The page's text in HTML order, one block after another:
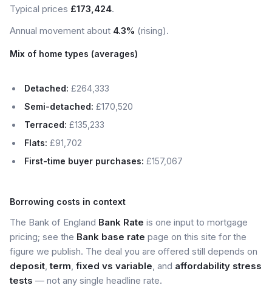
Typical prices £173,424.
Annual movement about 4.3% (rising).
Mix of home types (averages)
Detached: £264,333
Semi-detached: £170,520
Terraced: £135,233
Flats: £91,702
First-time buyer purchases: £157,067
Borrowing costs in context
The Bank of England Bank Rate is one input to mortgage
pricing; see the Bank base rate page on this site for the
figure we publish. The deal you are offered still depends on
deposit,term, fixed vs variable, and affordability stress
tests — not any single headline rate.